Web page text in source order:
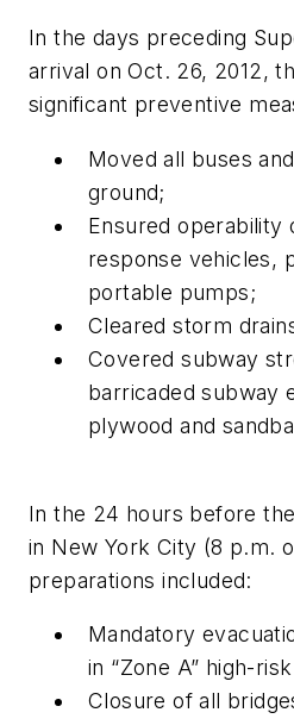
In the days preceding
arrival on Oct. 26, 2012,
significant preventive
Moved all buses
ground;
Ensured operability
response vehicles,
portable pumps;
Cleared storm
Covered subway
barricaded subway
plywood and
In the 24 hours before
in New York City (8 p.m.
preparations included:
Mandatory
in “Zone A” high-
Closure of all